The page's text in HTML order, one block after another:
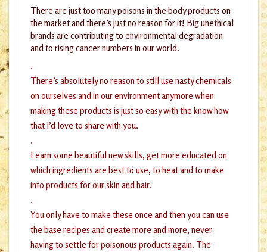
There are just too many poisons in the body products on
the market and there’s just no reason for it! Big unethical
brands are contributing to environmental degradation
and to rising cancer numbers in our world.
.
There’s absolutely no reason to still use nasty chemicals
on ourselves and in our environment anymore when
making these products is just so easy with the know how
that I’d love to share with you.
.
Learn some beautiful new skills, get more educated on
which ingredients are best to use, to heat and to make
into products for our skin and hair.
.
You only have to make these once and then you can use
the base recipes and create more and more, never
having to settle for poisonous products again. The